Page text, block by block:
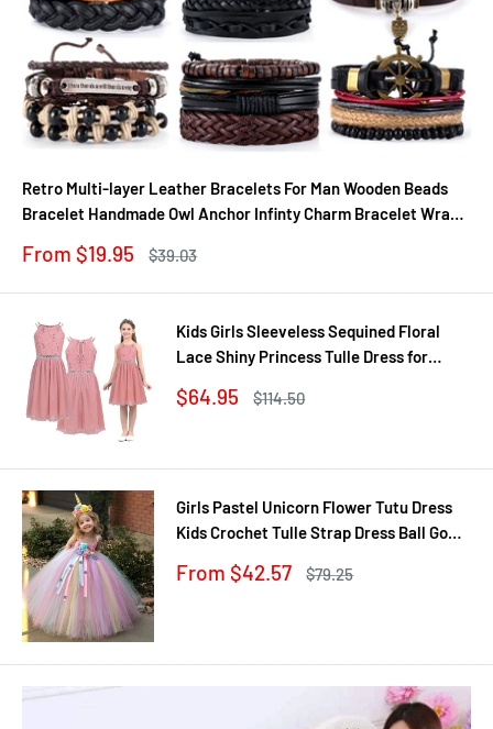
Retro Multi-layer Leather Bracelets For Man Wooden Beads
Bracelet Handmade Owl Anchor Infinty Charm Bracelet Wrap
Sale
From $19.95
Regular
$39.03
Kids Girls Sleeveless Sequined Floral
Lace Shiny Princess Tulle Dress for
Sale
price
$64.95
Regular
$114.50
Girls Pastel Unicorn Flower Tutu Dress
Kids Crochet Tulle Strap Dress Ball Gown
Costume Dress
Sale
From $42.57
Regular
$79.25